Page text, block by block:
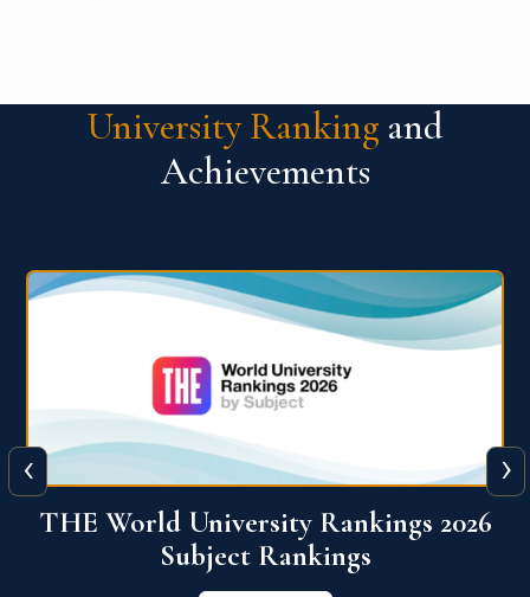
University Ranking and
Achievements
QS World University Ranking 2026
View More
‹ ›